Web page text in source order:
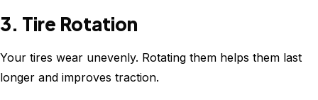
3. Tire Rotation
Your tires wear unevenly. Rotating them helps them last
longer and improves traction.